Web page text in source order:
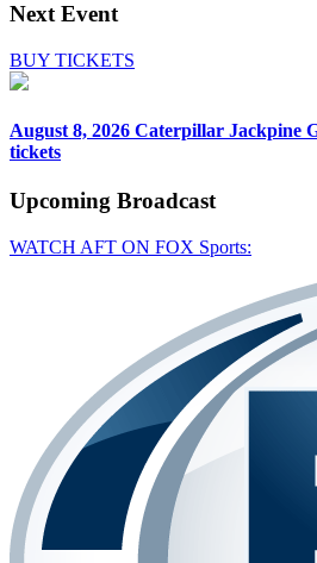
Next Event
BUY TICKETS
August 8, 2026 Caterpillar Jackpine
tickets
Upcoming Broadcast
WATCH AFT ON FOX Sports: